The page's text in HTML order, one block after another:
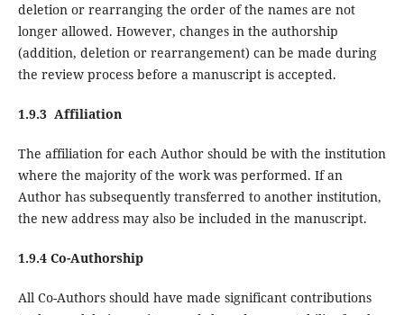
deletion or rearranging the order of the names are not
longer allowed. However, changes in the authorship
(addition, deletion or rearrangement) can be made during
the review process before a manuscript is accepted.
1.9.3 Affiliation
The affiliation for each Author should be with the institution
where the majority of the work was performed. If an
Author has subsequently transferred to another institution,
the new address may also be included in the manuscript.
1.9.4 Co-Authorship
All Co-Authors should have made significant contributions